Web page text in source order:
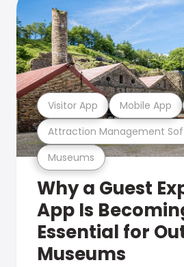
Museums
Attraction Management
Visitor App Mobile App
Why a Guest
App Is
Essential for
Museums